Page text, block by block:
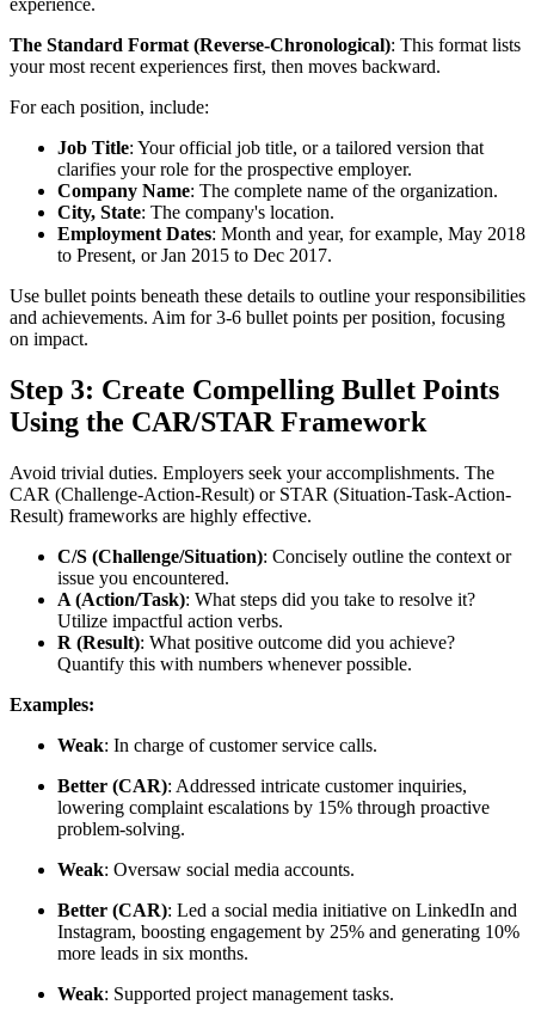
experience.
The Standard Format (Reverse-Chronological): This format lists
your most recent experiences first, then moves backward.
For each position, include:
Job Title: Your official job title, or a tailored version that
clarifies your role for the prospective employer.
Company Name: The complete name of the organization.
City, State: The company's location.
Employment Dates: Month and year, for example, May 2018
to Present, or Jan 2015 to Dec 2017.
Use bullet points beneath these details to outline your responsibilities
and achievements. Aim for 3-6 bullet points per position, focusing
on impact.
Step 3: Create Compelling Bullet Points
Using the CAR/STAR Framework
Avoid trivial duties. Employers seek your accomplishments. The
CAR (Challenge-Action-Result) or STAR (Situation-Task-Action-
Result) frameworks are highly effective.
C/S (Challenge/Situation): Concisely outline the context or
issue you encountered.
A (Action/Task): What steps did you take to resolve it?
Utilize impactful action verbs.
R (Result): What positive outcome did you achieve?
Quantify this with numbers whenever possible.
Examples:
Weak: In charge of customer service calls.
Better (CAR): Addressed intricate customer inquiries,
lowering complaint escalations by 15% through proactive
problem-solving.
Weak: Oversaw social media accounts.
Better (CAR): Led a social media initiative on LinkedIn and
Instagram, boosting engagement by 25% and generating 10%
more leads in six months.
Weak: Supported project management tasks.